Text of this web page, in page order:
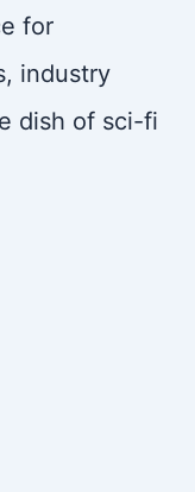
for
industry
dish of sci-fi